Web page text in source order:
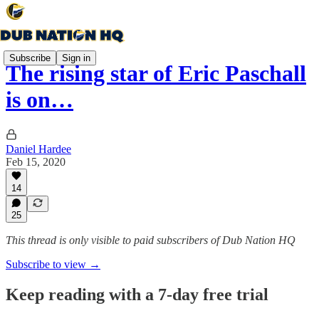
Subscribe Sign in
The rising star of Eric Paschall
is on…
Daniel Hardee
Feb 15, 2020
14
25
This thread is only visible to paid subscribers of Dub Nation HQ
Subscribe to view →
Keep reading with a 7-day free trial